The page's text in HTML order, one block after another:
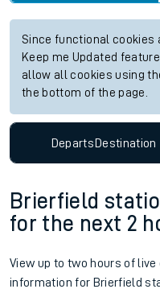
Since functional cookies
Keep me Updated
allow all cookies using
the bottom of the page.
DepartsDestination
Brierfield
for the next 2
View up to two hours of
information for Brierfield